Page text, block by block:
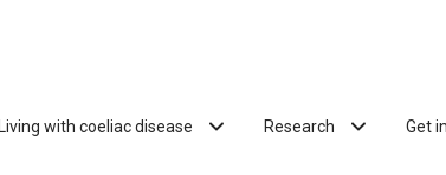
Living with coeliac disease Research Get